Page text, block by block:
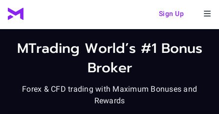
Sign Up
MTrading World’s #1 Bonus
Broker
Forex & CFD trading with Maximum Bonuses and
Rewards